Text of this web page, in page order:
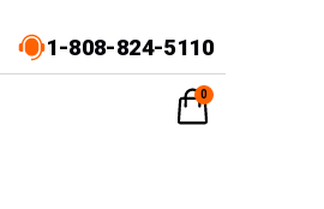
1-808-824-5110
0